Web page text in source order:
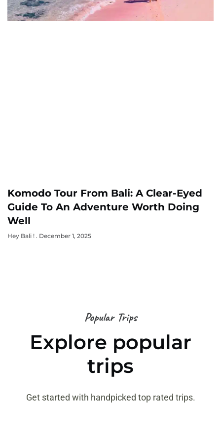
Komodo Tour From Bali: A Clear-Eyed
Guide To An Adventure Worth Doing
Well
Hey Bali ! December 1, 2025
Popular Trips
Explore popular
trips
Get started with handpicked top rated trips.